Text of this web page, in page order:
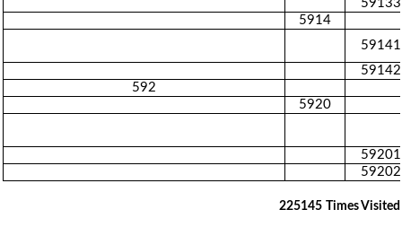
59133
5914
59141
59142
592
5920
59201
59202
225145 Times Visited